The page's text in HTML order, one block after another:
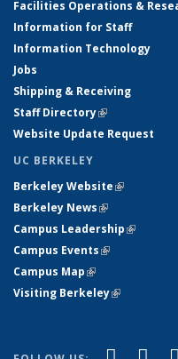
Facilities Operations &
Information for Staff
Information Technology
Jobs
Shipping & Receiving
Staff Directory(link is
Website Update Request
UC BERKELEY
Berkeley Website(link is
Berkeley News(link is
Campus Leadership(link is
Campus Events(link is
Campus Map(link is external)
Visiting Berkeley(link is